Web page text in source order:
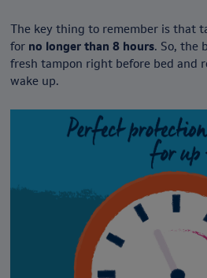
The key thing to remember is that
for no longer than 8 hours. So, the
fresh tampon right before bed and
wake up.